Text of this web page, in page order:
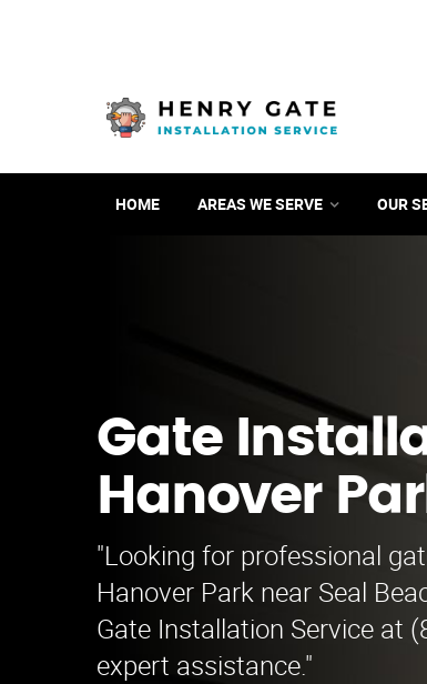
HOME AREAS WE SERVE OUR
Gate
Hanover
"Looking for professional
Hanover Park near Seal
Gate Installation Service at
expert assistance."